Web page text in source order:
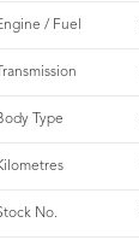
/ Fuel
Transmission
Type
No.